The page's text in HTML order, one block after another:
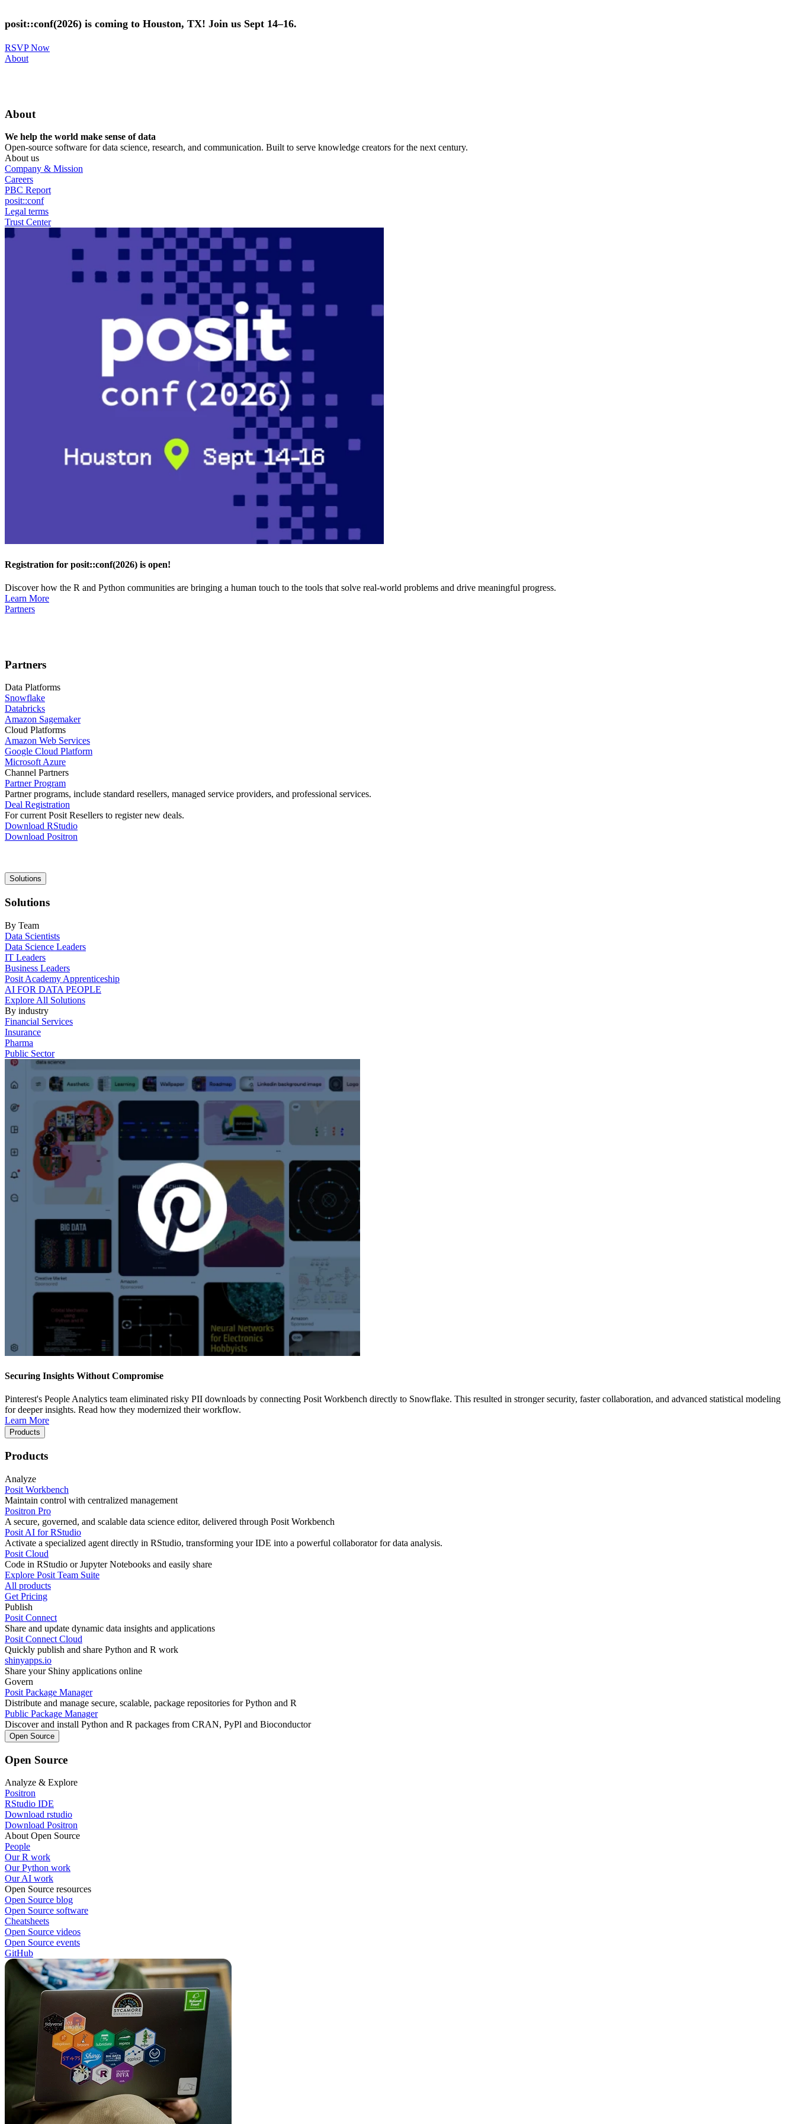
to
main
posit::conf(2026) is coming to Houston, TX! Join us Sept 14–16.
RSVP Now
Utility
About
About
We help the world make sense of data
Open-source software for data science, research, and communication. Built to serve knowledge creators for the next century.
About us
Company & Mission
Careers
PBC Report
posit::conf
Legal terms
Trust Center
Registration for posit::conf(2026) is open!
Discover how the R and Python communities are bringing a human touch to the tools that solve real-world problems and drive meaningful progress.
Learn More
Partners
Partners
Data Platforms
Snowflake
Databricks
Amazon Sagemaker
Cloud Platforms
Amazon Web Services
Google Cloud Platform
Microsoft Azure
Channel Partners
Partner Program
Partner programs, include standard resellers, managed service providers, and professional services.
Deal Registration
For current Posit Resellers to register new deals.
Download RStudio
Download Positron
Main
navigation
Solutions
Solutions
By Team
Data Scientists
Data Science Leaders
IT Leaders
Business Leaders
Posit Academy Apprenticeship
AI FOR DATA PEOPLE
Explore All Solutions
By industry
Financial Services
Insurance
Pharma
Public Sector
Securing Insights Without Compromise
Pinterest's People Analytics team eliminated risky PII downloads by connecting Posit Workbench directly to Snowflake. This resulted in stronger security, faster collaboration, and advanced statistical modeling
for deeper insights. Read how they modernized their workflow.
Learn More
Products
Products
Analyze
Posit Workbench
Maintain control with centralized management
Positron Pro
A secure, governed, and scalable data science editor, delivered through Posit Workbench
Posit AI for RStudio
Activate a specialized agent directly in RStudio, transforming your IDE into a powerful collaborator for data analysis.
Posit Cloud
Code in RStudio or Jupyter Notebooks and easily share
Explore Posit Team Suite
All products
Get Pricing
Publish
Posit Connect
Share and update dynamic data insights and applications
Posit Connect Cloud
Quickly publish and share Python and R work
shinyapps.io
Share your Shiny applications online
Govern
Posit Package Manager
Distribute and manage secure, scalable, package repositories for Python and R
Public Package Manager
Discover and install Python and R packages from CRAN, PyPl and Bioconductor
Open Source
Open Source
Analyze & Explore
Positron
RStudio IDE
Download rstudio
Download Positron
About Open Source
People
Our R work
Our Python work
Our AI work
Open Source resources
Open Source blog
Open Source software
Cheatsheets
Open Source videos
Open Source events
GitHub